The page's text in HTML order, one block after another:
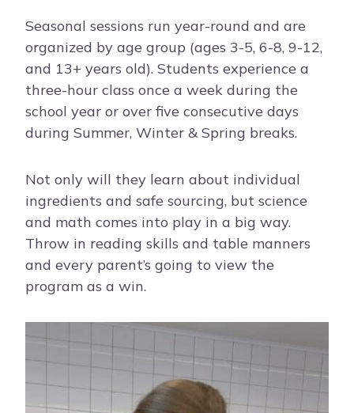
Seasonal sessions run year-round and are
organized by age group (ages 3-5, 6-8, 9-12,
and 13+ years old). Students experience a
three-hour class once a week during the
school year or over five consecutive days
during Summer, Winter & Spring breaks.
Not only will they learn about individual
ingredients and safe sourcing, but science
and math comes into play in a big way.
Throw in reading skills and table manners
and every parent’s going to view the
program as a win.